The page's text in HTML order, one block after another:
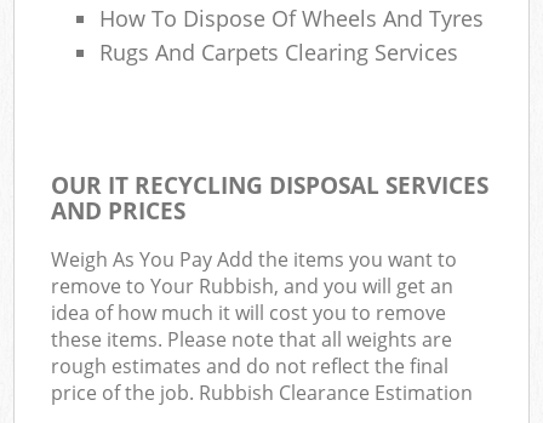
How To Dispose Of Wheels And Tyres
Rugs And Carpets Clearing Services
OUR IT RECYCLING DISPOSAL SERVICES
AND PRICES
Weigh As You Pay Add the items you want to
remove to Your Rubbish, and you will get an
idea of how much it will cost you to remove
these items. Please note that all weights are
rough estimates and do not reflect the final
price of the job. Rubbish Clearance Estimation